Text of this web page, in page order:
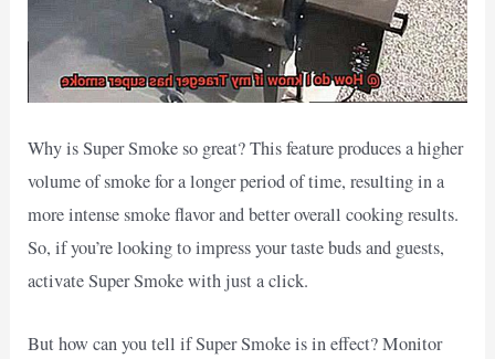
Why is Super Smoke so great? This feature produces a higher
volume of smoke for a longer period of time, resulting in a
more intense smoke flavor and better overall cooking results.
So, if you’re looking to impress your taste buds and guests,
activate Super Smoke with just a click.
But how can you tell if Super Smoke is in effect? Monitor